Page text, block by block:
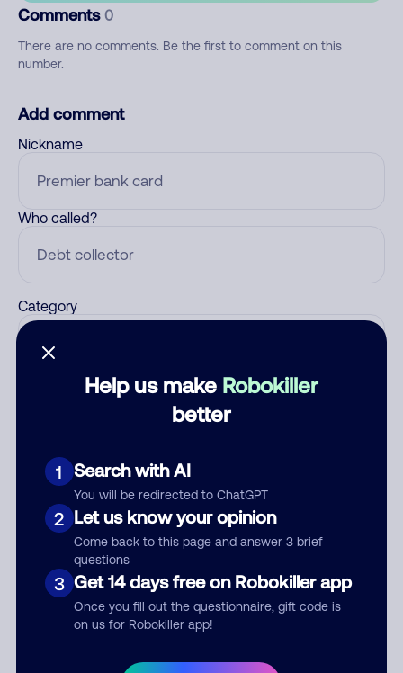
Help us make Robokiller
better
1 Search with AI
You will be redirected to ChatGPT
2 Let us know your opinion
Come back to this page and answer 3 brief
questions
3 Get 14 days free on Robokiller app
Once you fill out the questionnaire, gift code is
on us for Robokiller app!
Comments 0
There are no comments. Be the first to comment on this
number.
Add comment
Nickname
Who called?
Category
Submit Comment
By submitting a comment, you give us permission to publish